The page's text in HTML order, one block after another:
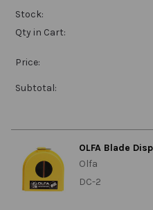
Stock:
Qty in Cart:
Price:
Subtotal:
OLFA Blade
Olfa
DC-2